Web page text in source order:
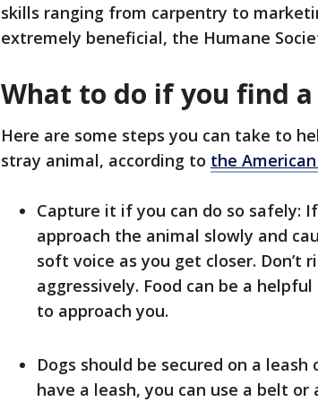
skills ranging from carpentry to
extremely beneficial, the Humane
What to do if you find
Here are some steps you can take to
stray animal, according to the
Capture it if you can do so safely:
approach the animal slowly and
soft voice as you get closer.
aggressively. Food can be a
to approach you.
Dogs should be secured on a
have a leash, you can use a belt